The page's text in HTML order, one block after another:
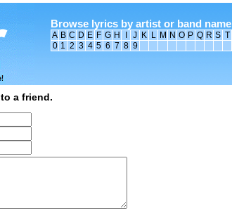
Browse lyrics by artist or band name
A B C D E F G H J K L M N O P Q R S T
0 1 2 3 4 5 6 7 8 9
to a friend.